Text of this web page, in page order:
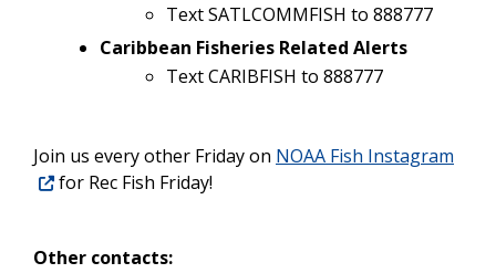
Text SATLCOMMFISH to 888777
Caribbean Fisheries Related Alerts
Text CARIBFISH to 888777
Join us every other Friday on NOAA Fish Instagram
for Rec Fish Friday!
Other contacts: